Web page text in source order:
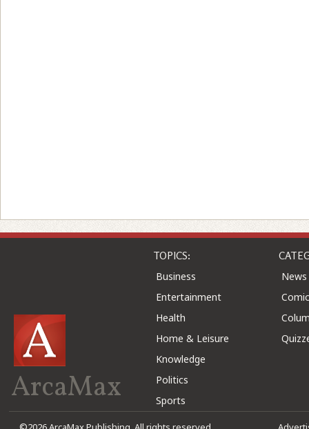
ArcaMax
TOPICS:
Business
Entertainment
Health
Home & Leisure
Knowledge
Politics
Sports
News